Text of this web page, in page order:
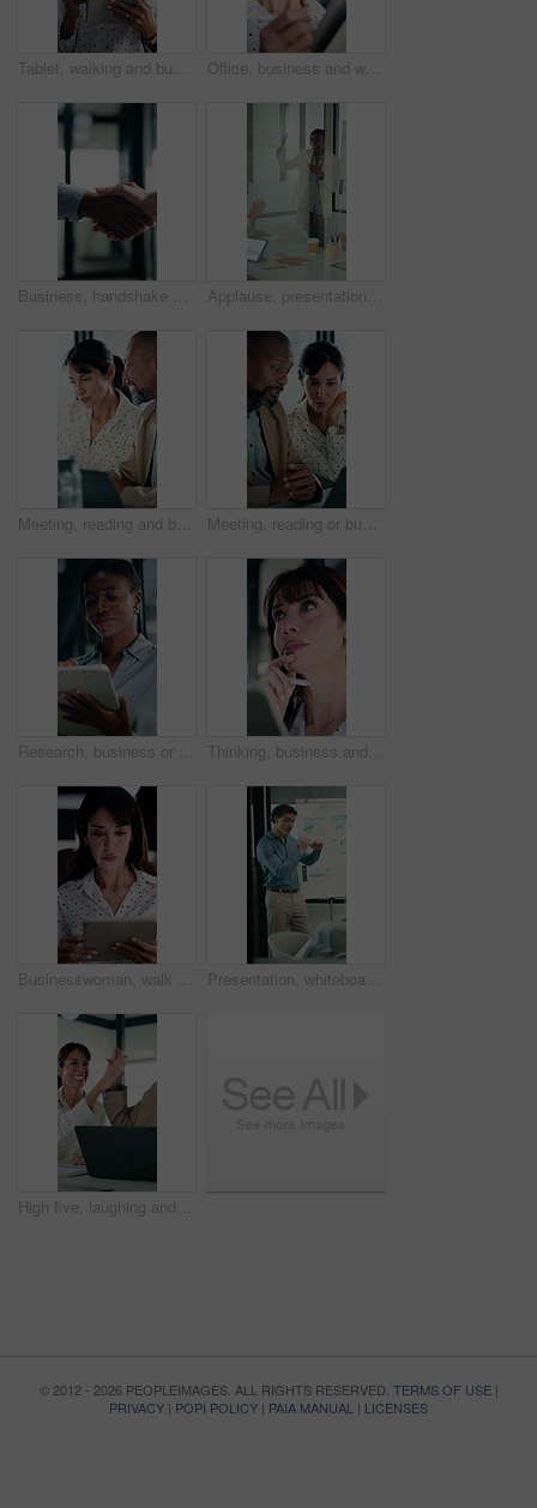
Tablet, walking and businesswoman in office with research for property listings on housing market. Digital technology, professional and female real estate agent with online contract in workplace. Office, business and woman on tablet with stylus for finance review, proposal and research. Financial advisor, night and mature person on digital tech for planning, budget report and bookkeeping
Business, handshake or people greeting in office for partnership, welcome or investor deal. Introduction, consultant or financial advisor with client shaking hands for advice, offer or opportunity Applause, presentation and businesswoman in office for meeting with planning finance report. Whiteboard, clapping and financial manager with investors for discussion on investment in glass workplace.
Meeting, reading and business people with discussion, planning newsletter and press release statement. Office, mature and public relations team with research for company perception, smile and laptop Meeting, reading or business people with laptop for planning, discussion or press release statement. Office, mature and public relations team with research for company perception, smile and computer
Research, business or black woman with tablet in office, asset valuation or for investment planning. Smile, tech or financial advisor with stocks evaluation, risk assessment or review economic report Thinking, business and woman on tablet in office for finance review, proposal and research. Financial advisor, stylus and person on digital tech for planning, budget report and investment strategy
Businesswoman, walk and reading in office with tablet, problem solving and accountant check report. Mature person, review audit and planning in workplace with tech, risk management and accounting. Presentation, whiteboard and man with chart in meeting for market analysis, profit growth and budget. Business, talking and speaker with statistics, graph and financial report for sales workshop
High five, laughing and laptop with business people in office together for financial meeting. Computer, funny and success with mature management team in workplace for finance or investment growth
© 2012 - 2026 PEOPLEIMAGES. ALL RIGHTS RESERVED. TERMS OF USE|
PRIVACY | POPI POLICY | PAIA MANUAL | LICENSES